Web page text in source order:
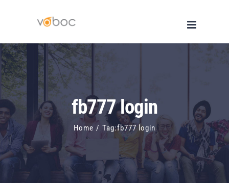
content
fb777 login
Home / Tag:fb777 login